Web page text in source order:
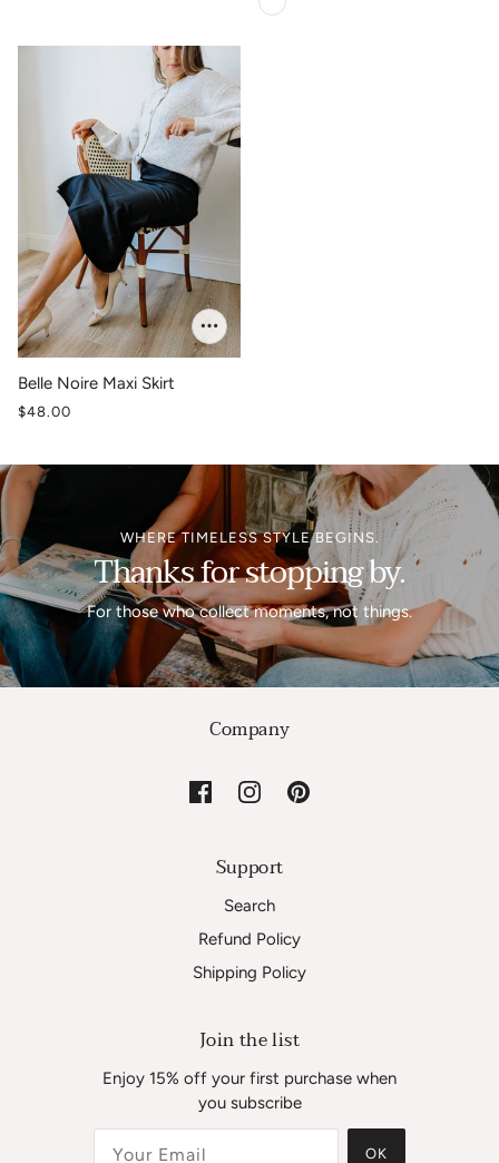
Belle Noire Maxi Skirt
$48.00
WHERE TIMELESS STYLE BEGINS.
Thanks for stopping by.
For those who collect moments, not things.
Company
Support
Search
Refund Policy
Shipping Policy
Join the list
Enjoy 15% off your first purchase when
you subscribe
OK